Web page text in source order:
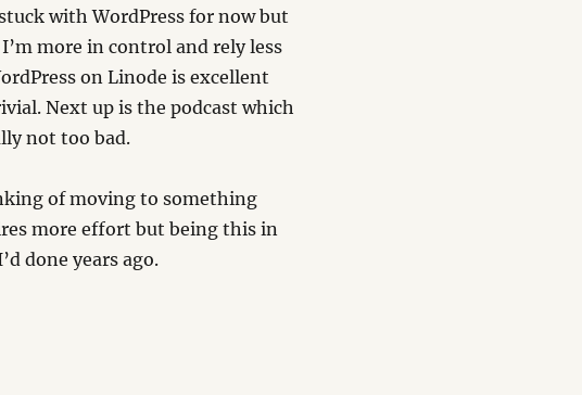
with WordPress for now but
more in control and rely less
on Linode is excellent
Next up is the podcast which
not too bad.
of moving to something
more effort but being this in
done years ago.